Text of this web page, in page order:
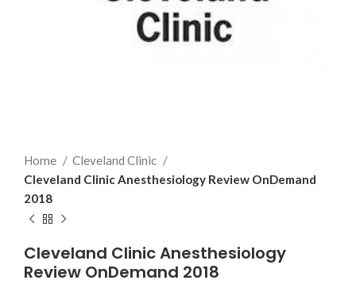
Home
Cleveland Clinic
Cleveland Clinic Anesthesiology Review OnDemand
2018
Cleveland Clinic Anesthesiology
Review OnDemand 2018